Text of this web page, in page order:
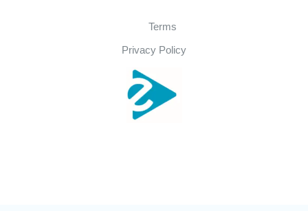
Terms
Privacy Policy